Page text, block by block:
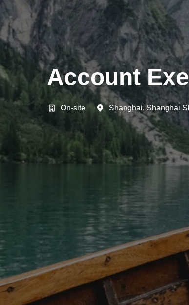
Account
On-site Shanghai, Shanghai